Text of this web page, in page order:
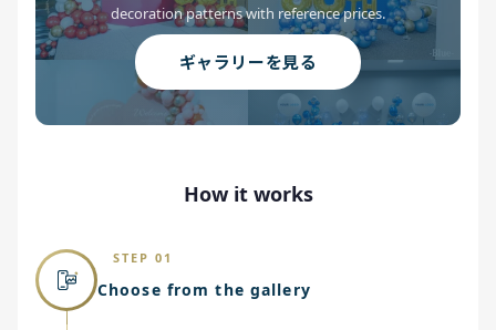
decoration patterns with reference prices.
ギャラリーを見る
How it works
STEP 01
Choose from the gallery